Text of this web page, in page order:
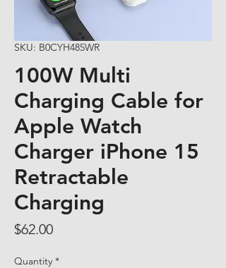
SKU: B0CYH485WR
100W Multi
Charging Cable for
Apple Watch
Charger iPhone 15
Retractable
Charging
$62.00Price
Quantity *